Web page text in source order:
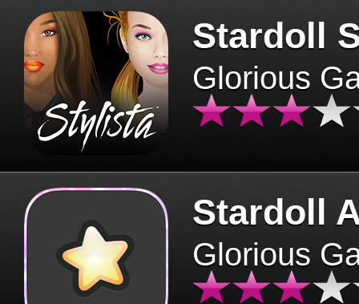
Stardoll
Glorious
Stardoll
Glorious